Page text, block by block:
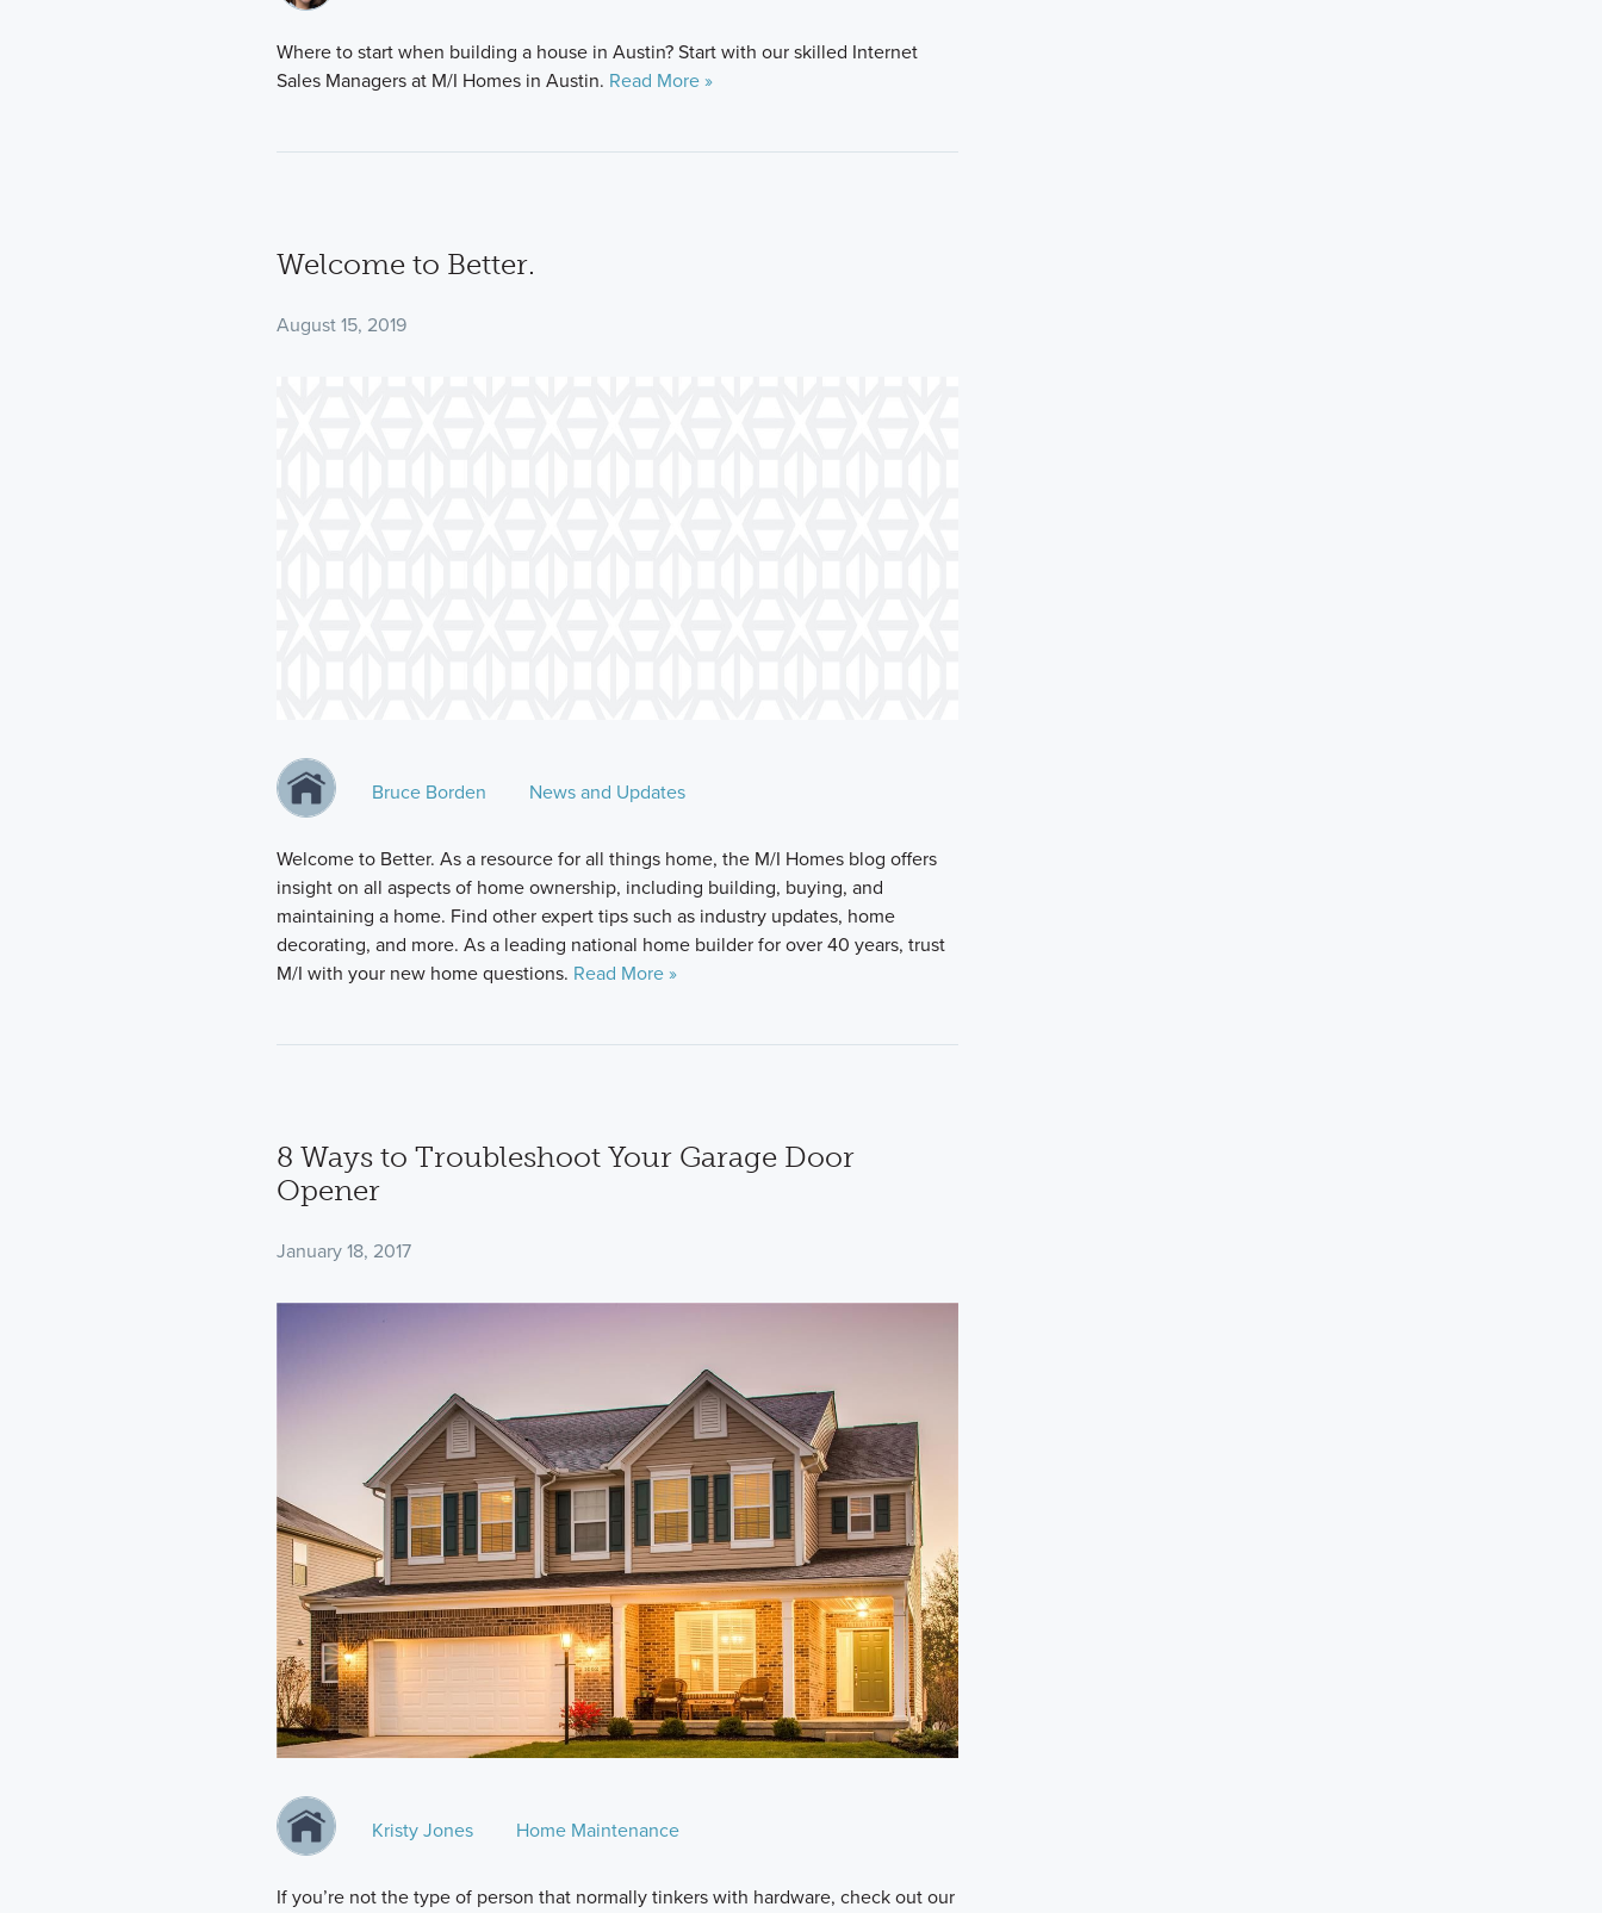
Where to start when building a house in Austin? Start with our skilled Internet
Sales Managers at M/I Homes in Austin. Read More »
Welcome to Better.
August 15, 2019
Bruce Borden News and Updates
Welcome to Better. As a resource for all things home, the M/I Homes blog offers
insight on all aspects of home ownership, including building, buying, and
maintaining a home. Find other expert tips such as industry updates, home
decorating, and more. As a leading national home builder for over 40 years, trust
M/I with your new home questions. Read More »
8 Ways to Troubleshoot Your Garage Door
Opener
January 18, 2017
Kristy Jones Home Maintenance
If you’re not the type of person that normally tinkers with hardware, check out our